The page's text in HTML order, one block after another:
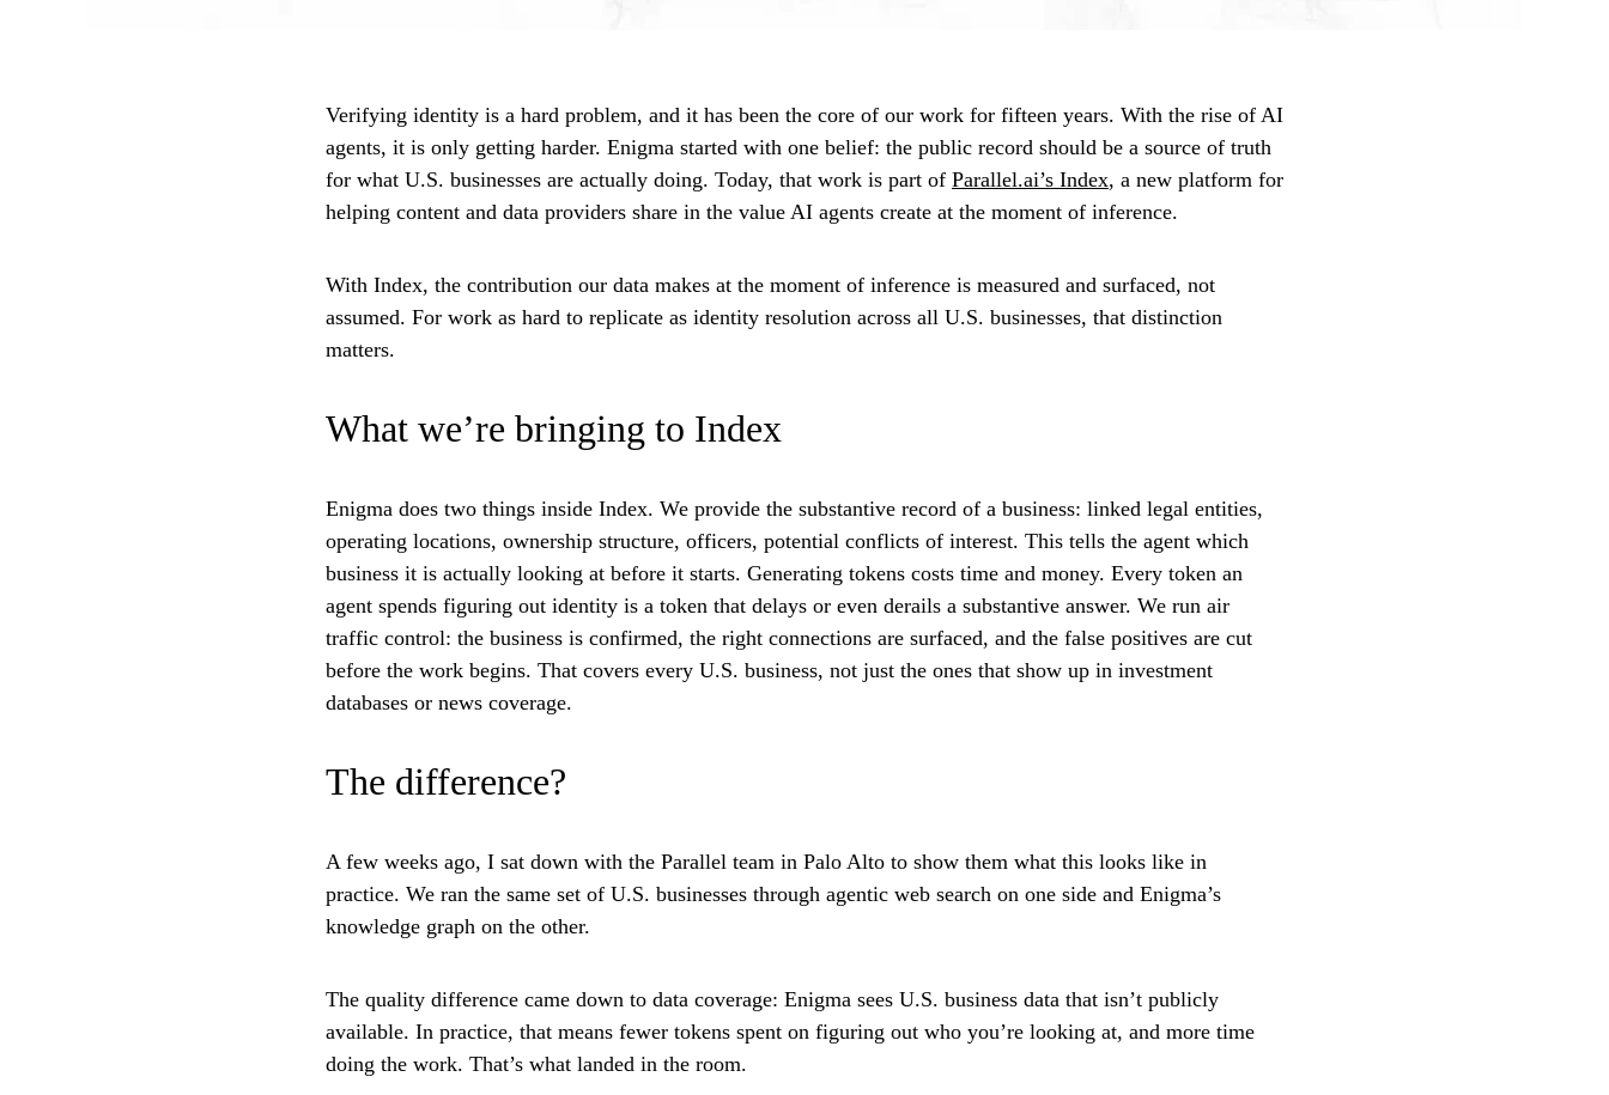
Verifying identity is a hard problem, and it has been the core of our work for fifteen years. With the rise of AI
agents, it is only getting harder. Enigma started with one belief: the public record should be a source of truth
for what U.S. businesses are actually doing. Today, that work is part of Parallel.ai’s Index, a new platform for
helping content and data providers share in the value AI agents create at the moment of inference.
With Index, the contribution our data makes at the moment of inference is measured and surfaced, not
assumed. For work as hard to replicate as identity resolution across all U.S. businesses, that distinction
matters.
What we’re bringing to Index
Enigma does two things inside Index. We provide the substantive record of a business: linked legal entities,
operating locations, ownership structure, officers, potential conflicts of interest. This tells the agent which
business it is actually looking at before it starts. Generating tokens costs time and money. Every token an
agent spends figuring out identity is a token that delays or even derails a substantive answer. We run air
traffic control: the business is confirmed, the right connections are surfaced, and the false positives are cut
before the work begins. That covers every U.S. business, not just the ones that show up in investment
databases or news coverage.
The difference?
A few weeks ago, I sat down with the Parallel team in Palo Alto to show them what this looks like in
practice. We ran the same set of U.S. businesses through agentic web search on one side and Enigma’s
knowledge graph on the other.
The quality difference came down to data coverage: Enigma sees U.S. business data that isn’t publicly
available. In practice, that means fewer tokens spent on figuring out who you’re looking at, and more time
doing the work. That’s what landed in the room.